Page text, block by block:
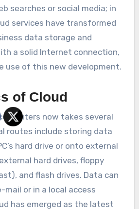
searches or social media; in
services have transformed
data storage and
a solid Internet connection,
use of this new development.
of Cloud
now takes several
routes include storing data
hard drive or onto external
hard drives, floppy
and flash drives. Data can
mail or in a local access
has emerged as the latest